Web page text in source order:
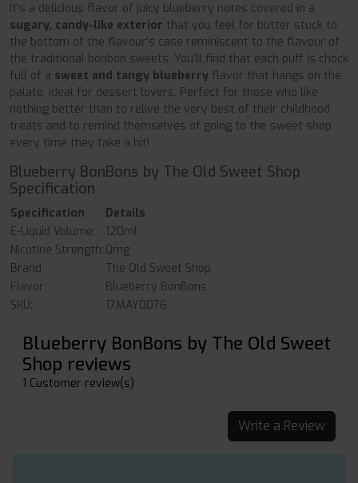
It's a delicious flavor of juicy blueberry notes covered in a
sugary, candy-like exterior that you feel for butter stuck to
the bottom of the flavour's case reminiscent to the flavour of
the traditional bonbon sweets. You’ll find that each puff is chock
full of a sweet and tangy blueberry flavor that hangs on the
palate, ideal for dessert lovers. Perfect for those who like
nothing better than to relive the very best of their childhood
treats and to remind themselves of going to the sweet shop
every time they take a hit!
Blueberry BonBons by The Old Sweet Shop
Specification
Specification
Details
E-Liquid Volume:
120ml
Nicotine Strength: 0mg
Brand
The Old Sweet Shop
Flavor
Blueberry BonBons
SKU:
17MAY0076
Blueberry BonBons by The Old Sweet
Shop reviews
1 Customer review(s)
Write a Review